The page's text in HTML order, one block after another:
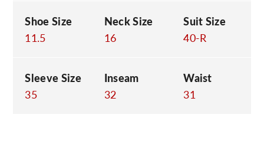
Shoe Size
11.5
Neck Size
16
Suit Size
40-R
Sleeve Size
35
Inseam
32
Waist
31